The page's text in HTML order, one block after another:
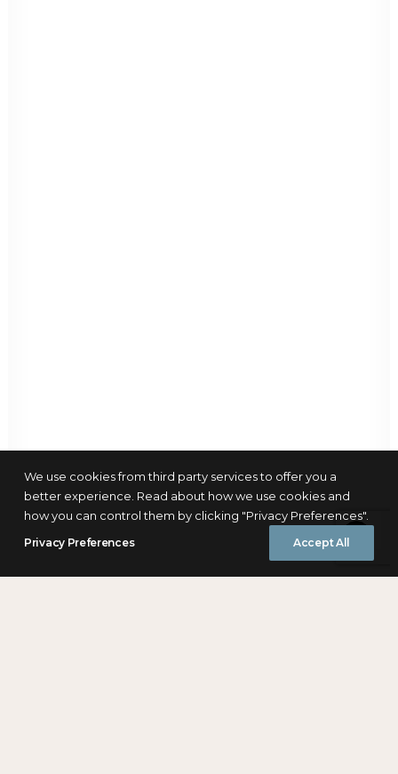
We use cookies from third party services to offer you a
better experience. Read about how we use cookies and
how you can control them by clicking "Privacy Preferences".
Privacy Preferences Accept All